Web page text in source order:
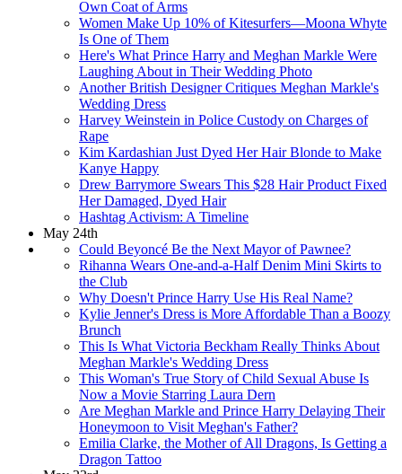
Own Coat of Arms
Women Make Up 10% of Kitesurfers—Moona Whyte
Is One of Them
Here's What Prince Harry and Meghan Markle Were
Laughing About in Their Wedding Photo
Another British Designer Critiques Meghan Markle's
Wedding Dress
Harvey Weinstein in Police Custody on Charges of
Rape
Kim Kardashian Just Dyed Her Hair Blonde to Make
Kanye Happy
Drew Barrymore Swears This $28 Hair Product Fixed
Her Damaged, Dyed Hair
Hashtag Activism: A Timeline
May 24th
Could Beyoncé Be the Next Mayor of Pawnee?
Rihanna Wears One-and-a-Half Denim Mini Skirts to
the Club
Why Doesn't Prince Harry Use His Real Name?
Kylie Jenner's Dress is More Affordable Than a Boozy
Brunch
This Is What Victoria Beckham Really Thinks About
Meghan Markle's Wedding Dress
This Woman's True Story of Child Sexual Abuse Is
Now a Movie Starring Laura Dern
Are Meghan Markle and Prince Harry Delaying Their
Honeymoon to Visit Meghan's Father?
Emilia Clarke, the Mother of All Dragons, Is Getting a
Dragon Tattoo